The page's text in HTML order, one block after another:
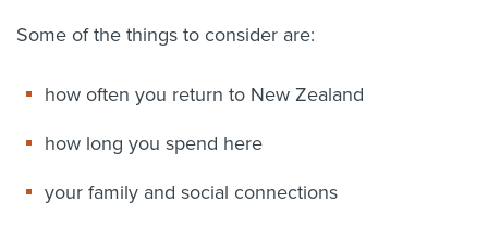
Some of the things to consider are:
how often you return to New Zealand
how long you spend here
your family and social connections